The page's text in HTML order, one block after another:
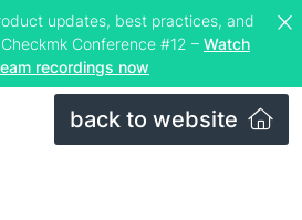
updates, best practices, and
Conference #12 – Watch
recordings now
back to website